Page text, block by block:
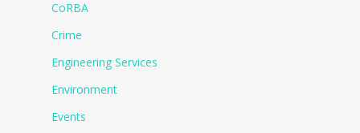
CoRBA
Crime
Engineering Services
Environment
Events